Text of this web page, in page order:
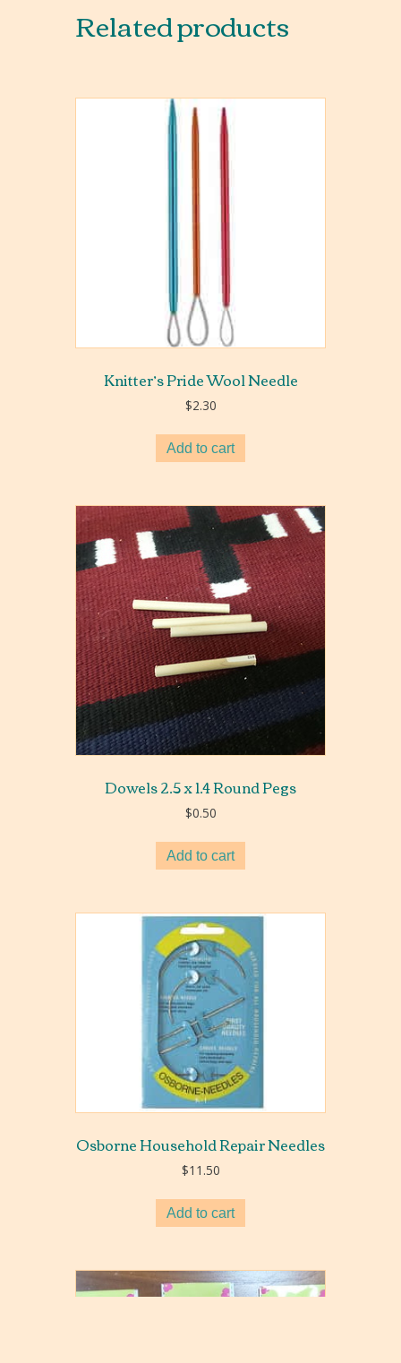
Related products
Knitter’s Pride Wool Needle
$2.30
Add to cart
Dowels 2.5 x 1.4 Round Pegs
$0.50
Add to cart
Osborne Household Repair Needles
$11.50
Add to cart